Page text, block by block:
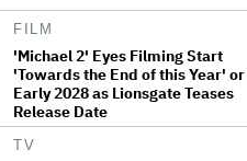
Ari: Album Review
FILM
'Michael 2' Eyes Filming Start
'Towards the End of this Year' or
Early 2028 as Lionsgate Teases
Release Date
TV